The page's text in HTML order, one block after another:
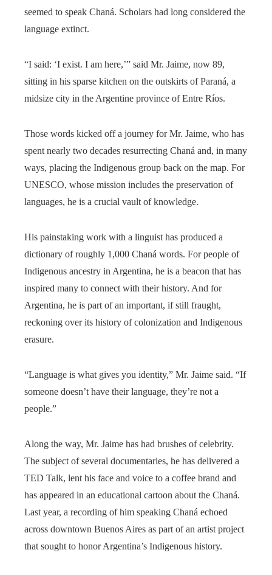
seemed to speak Chaná. Scholars had long considered the
language extinct.
“I said: ‘I exist. I am here,’” said Mr. Jaime, now 89,
sitting in his sparse kitchen on the outskirts of Paraná, a
midsize city in the Argentine province of Entre Ríos.
Those words kicked off a journey for Mr. Jaime, who has
spent nearly two decades resurrecting Chaná and, in many
ways, placing the Indigenous group back on the map. For
UNESCO, whose mission includes the preservation of
languages, he is a crucial vault of knowledge.
His painstaking work with a linguist has produced a
dictionary of roughly 1,000 Chaná words. For people of
Indigenous ancestry in Argentina, he is a beacon that has
inspired many to connect with their history. And for
Argentina, he is part of an important, if still fraught,
reckoning over its history of colonization and Indigenous
erasure.
“Language is what gives you identity,” Mr. Jaime said. “If
someone doesn’t have their language, they’re not a
people.”
Along the way, Mr. Jaime has had brushes of celebrity.
The subject of several documentaries, he has delivered a
TED Talk, lent his face and voice to a coffee brand and
has appeared in an educational cartoon about the Chaná.
Last year, a recording of him speaking Chaná echoed
across downtown Buenos Aires as part of an artist project
that sought to honor Argentina’s Indigenous history.